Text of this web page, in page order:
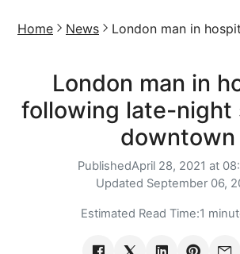
Home News London man in
London man in
following late-night
downtown
PublishedApril 28, 2021 at
Updated September 06,
Estimated Read Time:1